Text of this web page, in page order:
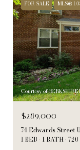
FOR SALE MLS®
Courtesy of BERKSHIRE
$289,000
74 Edwards Street
1 BED 1 BATH 720